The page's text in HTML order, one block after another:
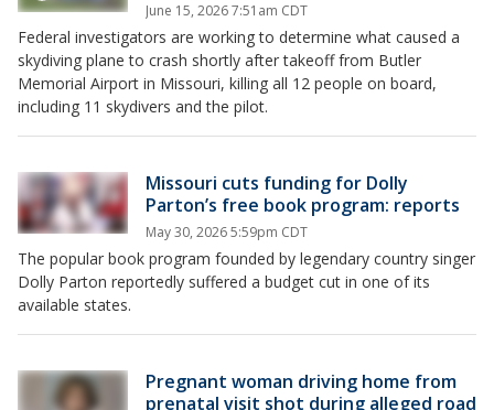
June 15, 2026 7:51am CDT
Federal investigators are working to determine what caused a
skydiving plane to crash shortly after takeoff from Butler
Memorial Airport in Missouri, killing all 12 people on board,
including 11 skydivers and the pilot.
Missouri cuts funding for Dolly
Parton’s free book program: reports
May 30, 2026 5:59pm CDT
The popular book program founded by legendary country singer
Dolly Parton reportedly suffered a budget cut in one of its
available states.
Pregnant woman driving home from
prenatal visit shot during alleged road